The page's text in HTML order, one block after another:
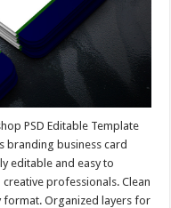
PSD Editable Template
branding business card
editable and easy to
professionals. Clean
Organized layers for